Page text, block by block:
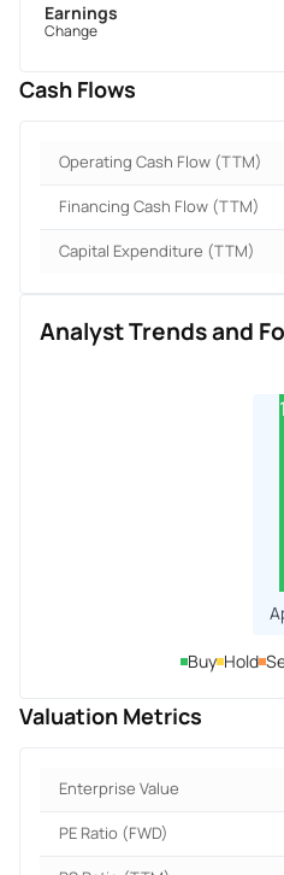
Earnings
Change
Cash Flows
Operating Cash Flow (TTM)
Financing Cash Flow (TTM)
Capital Expenditure (TTM)
Analyst Trends and
1
Buy Hold
Valuation Metrics
Enterprise Value
PE Ratio (FWD)